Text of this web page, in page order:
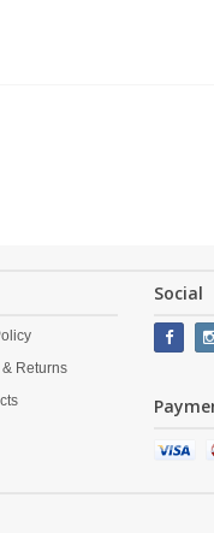
Returns
Social